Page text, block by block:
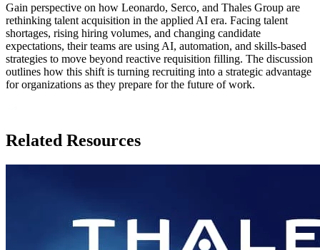
Gain perspective on how Leonardo, Serco, and Thales Group are
rethinking talent acquisition in the applied AI era. Facing talent
shortages, rising hiring volumes, and changing candidate
expectations, their teams are using AI, automation, and skills-based
strategies to move beyond reactive requisition filling. The discussion
outlines how this shift is turning recruiting into a strategic advantage
for organizations as they prepare for the future of work.
Related Resources